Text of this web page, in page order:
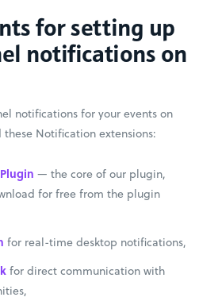
for setting up
notifications on
notifications for your events on
these Notification extensions:
— the core of our plugin,
for free from the plugin
for real-time desktop notifications,
for direct communication with